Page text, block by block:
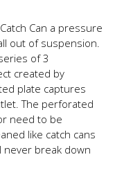
Can a pressure
out of suspension.
of 3
created by
plate captures
The perforated
need to be
like catch cans
never break down